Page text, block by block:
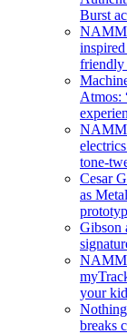
Burst
NAMM
friendly
Atmos:
NAMM
tone-
Cesar
as
Gibson
NAMM
your
breaks